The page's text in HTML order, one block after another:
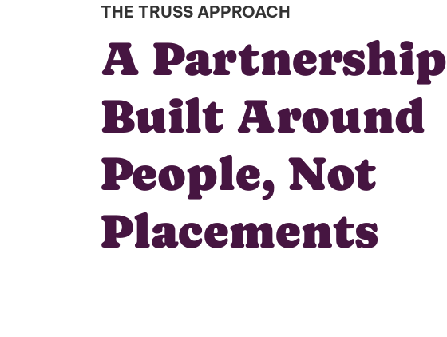
THE TRUSS APPROACH
A Partnership
Built Around
People, Not
Placements